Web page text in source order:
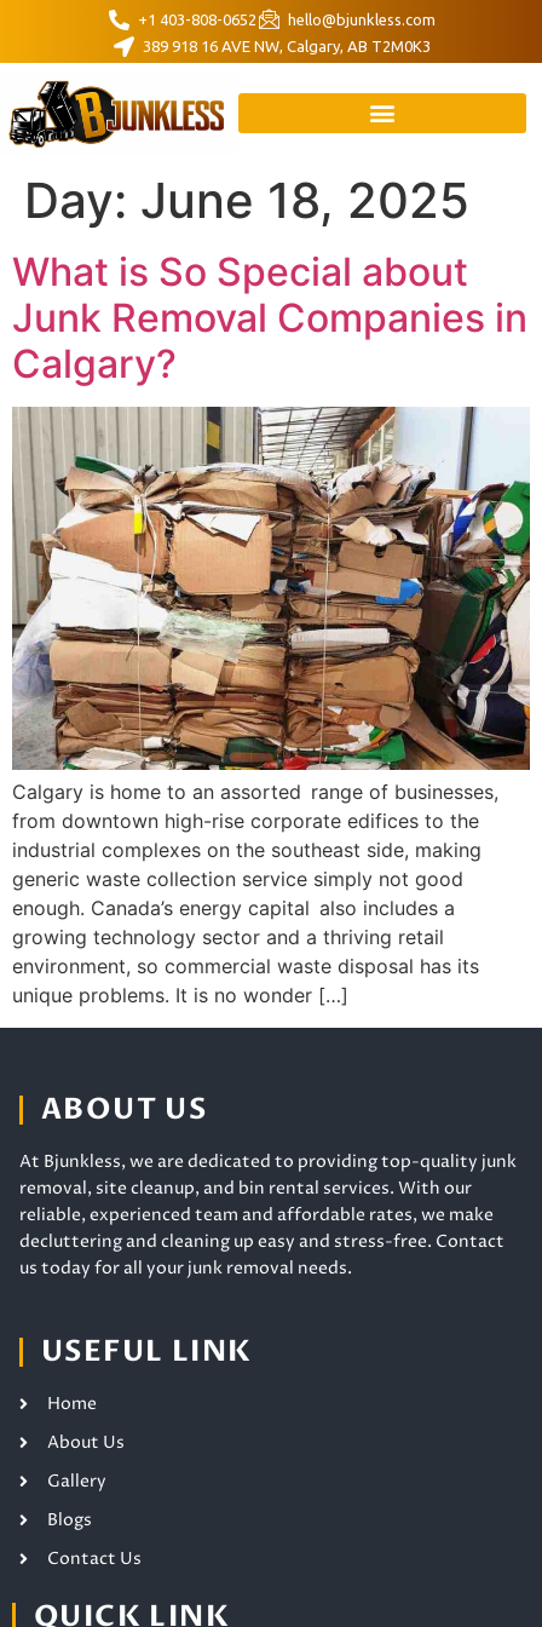
+1 403-808-0652
hello@bjunkless.com
389 918 16 AVE NW, Calgary, AB T2M0K3
Day: June 18, 2025
What is So Special about
Junk Removal Companies in
Calgary?
Calgary is home to an assorted range of businesses,
from downtown high-rise corporate edifices to the
industrial complexes on the southeast side, making
generic waste collection service simply not good
enough. Canada’s energy capital also includes a
growing technology sector and a thriving retail
environment, so commercial waste disposal has its
unique problems. It is no wonder […]
ABOUT US
At Bjunkless, we are dedicated to providing top-quality junk
removal, site cleanup, and bin rental services. With our
reliable, experienced team and affordable rates, we make
decluttering and cleaning up easy and stress-free. Contact
us today for all your junk removal needs.
USEFUL LINK
Home
About Us
Gallery
Blogs
Contact Us
QUICK LINK